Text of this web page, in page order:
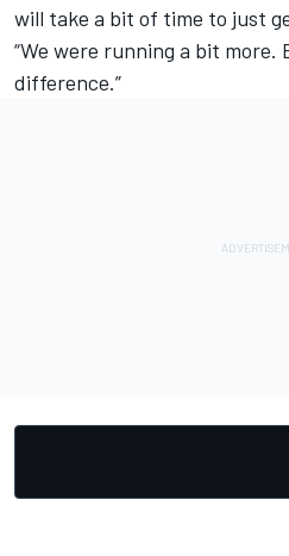
will take a bit of time to just
“We were running a bit
difference.”